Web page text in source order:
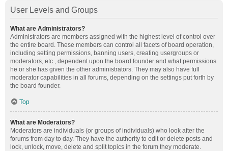
User Levels and Groups
What are Administrators?
Administrators are members assigned with the highest level of control over
the entire board. These members can control all facets of board operation,
including setting permissions, banning users, creating usergroups or
moderators, etc., dependent upon the board founder and what permissions
he or she has given the other administrators. They may also have full
moderator capabilities in all forums, depending on the settings put forth by
the board founder.
Top
What are Moderators?
Moderators are individuals (or groups of individuals) who look after the
forums from day to day. They have the authority to edit or delete posts and
lock, unlock, move, delete and split topics in the forum they moderate.